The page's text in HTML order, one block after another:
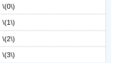
\(0\)
\(1\)
\(2\)
\(3\)